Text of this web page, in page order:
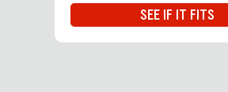
SEE IF IT FITS